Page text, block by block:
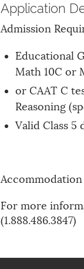
Application
Admission
Educational
Math 10C or
or CAAT C
Reasoning
Valid Class 5
Accommodation
For more
(1.888.486.3847)